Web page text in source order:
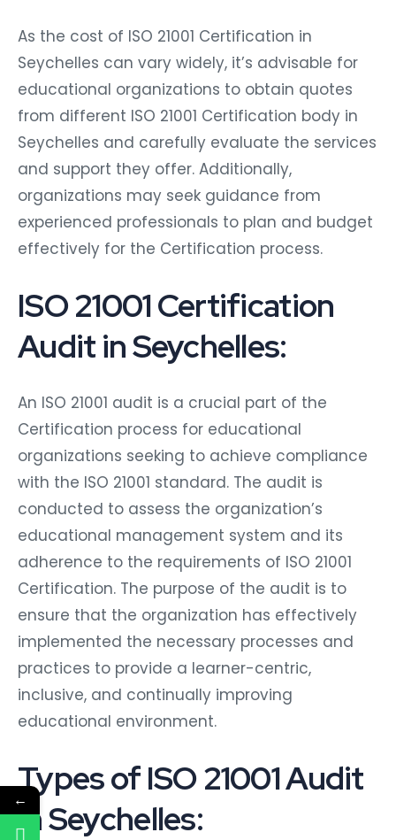
As the cost of ISO 21001 Certification in
Seychelles can vary widely, it’s advisable for
educational organizations to obtain quotes
from different ISO 21001 Certification body in
Seychelles and carefully evaluate the services
and support they offer. Additionally,
organizations may seek guidance from
experienced professionals to plan and budget
effectively for the Certification process.
ISO 21001 Certification
Audit in Seychelles:
An ISO 21001 audit is a crucial part of the
Certification process for educational
organizations seeking to achieve compliance
with the ISO 21001 standard. The audit is
conducted to assess the organization’s
educational management system and its
adherence to the requirements of ISO 21001
Certification. The purpose of the audit is to
ensure that the organization has effectively
implemented the necessary processes and
practices to provide a learner-centric,
inclusive, and continually improving
educational environment.
Types of ISO 21001 Audit
in Seychelles:
←